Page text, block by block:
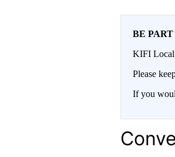
BE
KIFI Local
Please
If you